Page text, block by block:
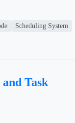
Scheduling System
Task